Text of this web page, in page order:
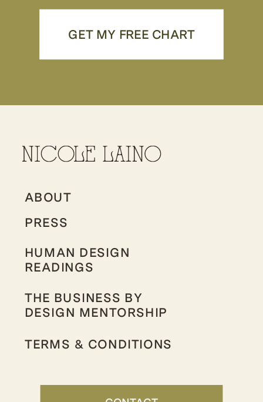
GET MY FREE CHART
HUMAN DESIGN
READINGS
ABOUT
THE BUSINESS BY
DESIGN MENTORSHIP
PRESS
TERMS & CONDITIONS